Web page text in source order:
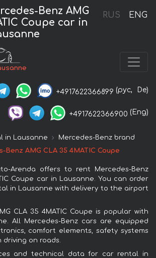
RUS ENG
Benz AMG
Coupe car in
+4917622366899 (рус, De)
+4917622366900 (Eng)
in Lausanne
Mercedes-Benz brand
Benz AMG CLA 35 4MATIC Coupe
Arenda offers to rent Mercedes-Benz
Coupe car in Lausanne. You can order
in Lausanne with delivery to the airport
CLA 35 4MATIC Coupe is popular with
All Mercedes-Benz cars are equipped
comfort elements, safety systems
driving on roads.
and technical data for car rental in